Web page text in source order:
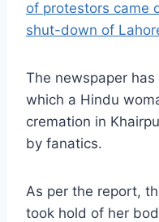
of protestors came
shut-down of
The newspaper
which a Hindu
cremation in
by fanatics.
As per the report,
took hold of her